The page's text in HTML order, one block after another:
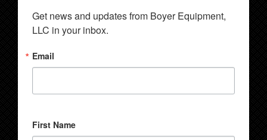
Get news and updates from Boyer Equipment,
LLC in your inbox.
Email
First Name